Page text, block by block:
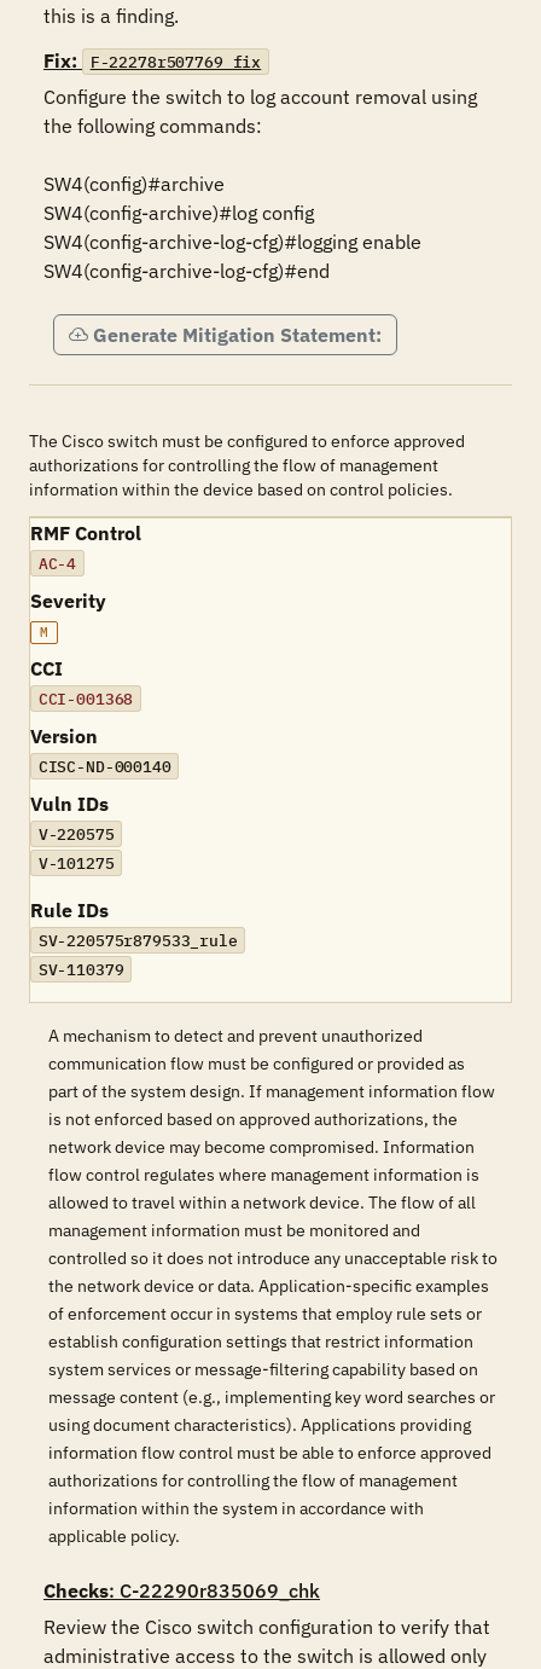
this is a finding.
Fix:
F-22278r507769_fix
Configure the switch to log account removal using
the following commands:
SW4(config)#archive
SW4(config-archive)#log config
SW4(config-archive-log-cfg)#logging enable
SW4(config-archive-log-cfg)#end
Generate Mitigation Statement:
The Cisco switch must be configured to enforce approved
authorizations for controlling the flow of management
information within the device based on control policies.
RMF Control
AC-4
Severity
M
CCI
CCI-001368
Version
CISC-ND-000140
Vuln IDs
V-220575
V-101275
Rule IDs
SV-220575r879533_rule
SV-110379
A mechanism to detect and prevent unauthorized
communication flow must be configured or provided as
part of the system design. If management information flow
is not enforced based on approved authorizations, the
network device may become compromised. Information
flow control regulates where management information is
allowed to travel within a network device. The flow of all
management information must be monitored and
controlled so it does not introduce any unacceptable risk to
the network device or data. Application-specific examples
of enforcement occur in systems that employ rule sets or
establish configuration settings that restrict information
system services or message-filtering capability based on
message content (e.g., implementing key word searches or
using document characteristics). Applications providing
information flow control must be able to enforce approved
authorizations for controlling the flow of management
information within the system in accordance with
applicable policy.
Checks: C-22290r835069_chk
Review the Cisco switch configuration to verify that
administrative access to the switch is allowed only